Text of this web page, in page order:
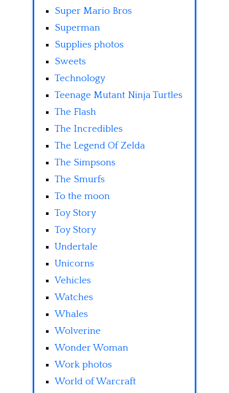
Super Mario Bros
Superman
Supplies photos
Sweets
Technology
Teenage Mutant Ninja Turtles
The Flash
The Incredibles
The Legend Of Zelda
The Simpsons
The Smurfs
To the moon
Toy Story
Toy Story
Undertale
Unicorns
Vehicles
Watches
Whales
Wolverine
Wonder Woman
Work photos
World of Warcraft